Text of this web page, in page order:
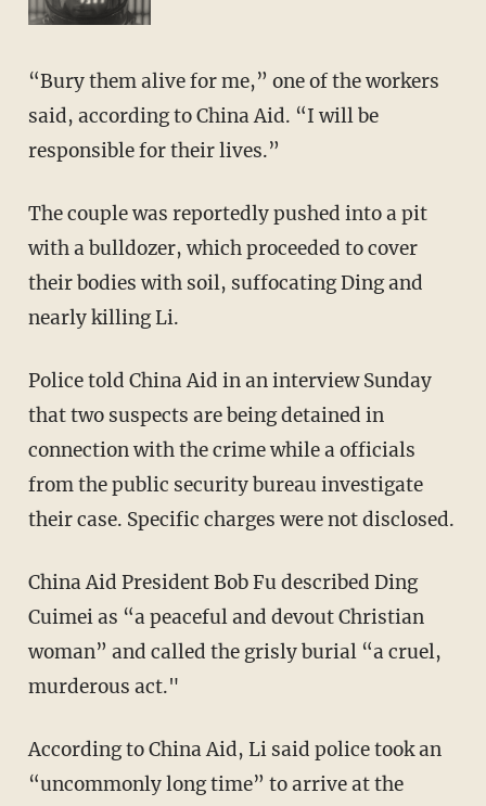
“Bury them alive for me,” one of the workers
said, according to China Aid. “I will be
responsible for their lives.”
The couple was reportedly pushed into a pit
with a bulldozer, which proceeded to cover
their bodies with soil, suffocating Ding and
nearly killing Li.
Police told China Aid in an interview Sunday
that two suspects are being detained in
connection with the crime while a officials
from the public security bureau investigate
their case. Specific charges were not disclosed.
China Aid President Bob Fu described Ding
Cuimei as “a peaceful and devout Christian
woman” and called the grisly burial “a cruel,
murderous act."
According to China Aid, Li said police took an
“uncommonly long time” to arrive at the